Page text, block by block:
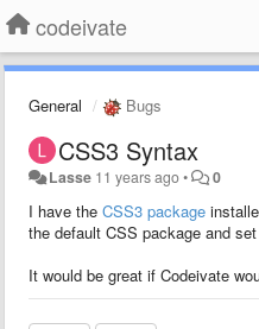
codeivate
General Bugs
CSS3 Syntax
Lasse 11 years ago• 0
I have the CSS3 package
the default CSS package and
It would be great if Codeivate